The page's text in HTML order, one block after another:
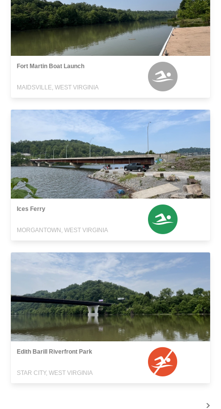
Fort Martin Boat Launch
MAIDSVILLE, WEST VIRGINIA
Ices Ferry
MORGANTOWN, WEST VIRGINIA
Edith Barill Riverfront Park
STAR CITY, WEST VIRGINIA